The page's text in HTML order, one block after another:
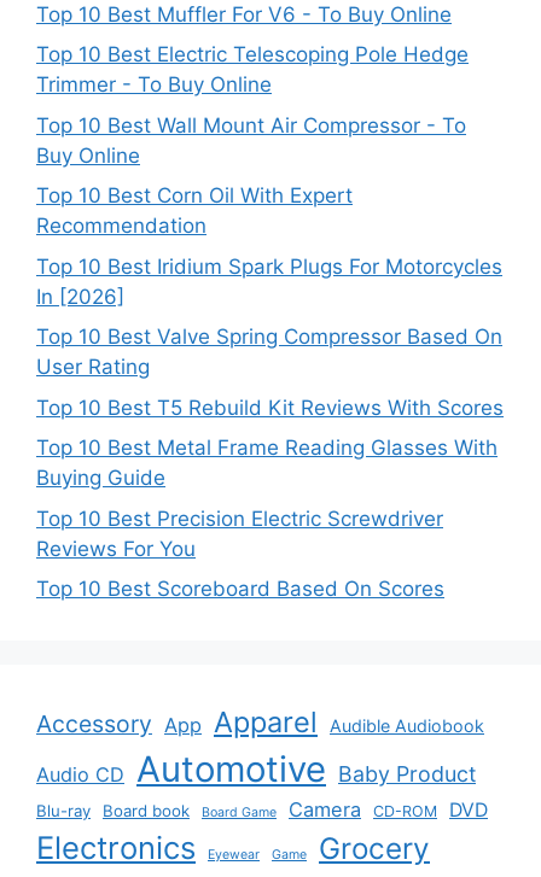
Top 10 Best Muffler For V6 - To Buy Online
Top 10 Best Electric Telescoping Pole Hedge
Trimmer - To Buy Online
Top 10 Best Wall Mount Air Compressor - To
Buy Online
Top 10 Best Corn Oil With Expert
Recommendation
Top 10 Best Iridium Spark Plugs For Motorcycles
In [2026]
Top 10 Best Valve Spring Compressor Based On
User Rating
Top 10 Best T5 Rebuild Kit Reviews With Scores
Top 10 Best Metal Frame Reading Glasses With
Buying Guide
Top 10 Best Precision Electric Screwdriver
Reviews For You
Top 10 Best Scoreboard Based On Scores
Accessory App Apparel Audible Audiobook
Audio CD Automotive Baby Product
Blu-ray Board book Board Game Camera CD-ROM DVD
Electronics Eyewear Game Grocery